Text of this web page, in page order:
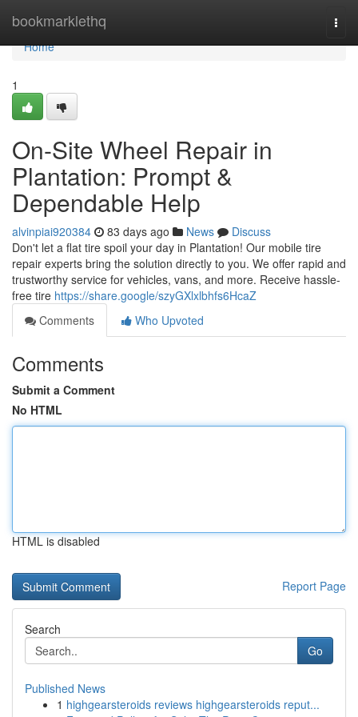
bookmarklethq
Home
Home
1
On-Site Wheel Repair in
Plantation: Prompt &
Dependable Help
alvinpiai920384 83 days ago News
Discuss
Don't let a flat tire spoil your day in Plantation! Our mobile tire
repair experts bring the solution directly to you. We offer rapid and
trustworthy service for vehicles, vans, and more. Receive hassle-
free tire https://share.google/szyGXlxlbhfs6HcaZ
Comments
Who Upvoted
Comments
Submit a Comment
No HTML
HTML is disabled
Report Page
Search
Go
Published News
1 highgearsteroids reviews highgearsteroids reput...